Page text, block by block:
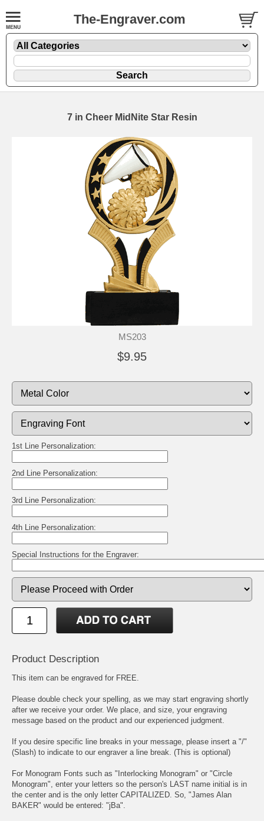
The-Engraver.com
7 in Cheer MidNite Star Resin
MS203
$9.95
1st Line Personalization:
2nd Line Personalization:
3rd Line Personalization:
4th Line Personalization:
Special Instructions for the Engraver:
Product Description
This item can be engraved for FREE.
Please double check your spelling, as we may start engraving shortly
after we receive your order. We place, and size, your engraving
message based on the product and our experienced judgment.
If you desire specific line breaks in your message, please insert a "/"
(Slash) to indicate to our engraver a line break. (This is optional)
For Monogram Fonts such as "Interlocking Monogram" or "Circle
Monogram", enter your letters so the person's LAST name initial is in
the center and is the only letter CAPITALIZED. So, "James Alan
BAKER" would be entered: "jBa".